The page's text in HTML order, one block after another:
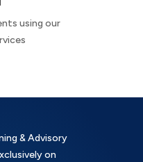
using our
& Advisory
on